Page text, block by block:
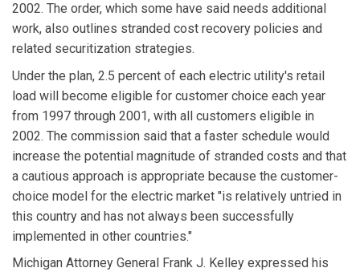
2002. The order, which some have said needs additional
work, also outlines stranded cost recovery policies and
related securitization strategies.
Under the plan, 2.5 percent of each electric utility's retail
load will become eligible for customer choice each year
from 1997 through 2001, with all customers eligible in
2002. The commission said that a faster schedule would
increase the potential magnitude of stranded costs and that
a cautious approach is appropriate because the customer-
choice model for the electric market "is relatively untried in
this country and has not always been successfully
implemented in other countries."
Michigan Attorney General Frank J. Kelley expressed his